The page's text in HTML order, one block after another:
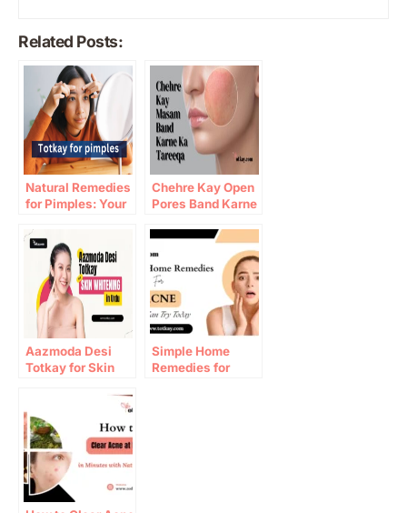
Related Posts:
Natural Remedies
for Pimples: Your
Clear Skin
Chehre Kay Open
Pores Band Karne
Aazmoda Desi
Totkay for Skin
Simple Home
Remedies for